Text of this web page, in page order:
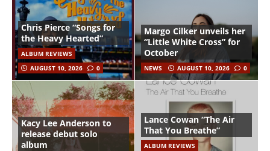
Chris Pierce “Songs for
the Heavy Hearted”
ALBUM REVIEWS
AUGUST 10, 2026
0
Margo Cilker unveils her
“Little White Cross” for
October
NEWS AUGUST 10, 2026 0
Kacy Lee Anderson to
release debut solo
album
Lance Cowan “The Air
That You Breathe”
ALBUM REVIEWS